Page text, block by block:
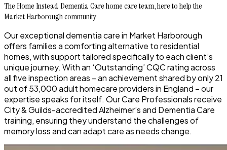
The Home Instead Dementia Care home care team, here to help the
Market Harborough community
Our exceptional dementia care in Market Harborough
offers families a comforting alternative to residential
homes, with support tailored specifically to each client’s
unique journey. With an ‘Outstanding’ CQC rating across
all five inspection areas – an achievement shared by only 21
out of 53,000 adult homecare providers in England – our
expertise speaks for itself. Our Care Professionals receive
City & Guilds-accredited Alzheimer’s and Dementia Care
training, ensuring they understand the challenges of
memory loss and can adapt care as needs change.